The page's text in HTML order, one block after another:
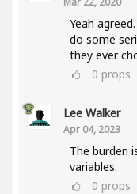
Yeah
do some
they ever
0 props
Lee Walker
Apr 04, 2023
The burden
variables.
0 props